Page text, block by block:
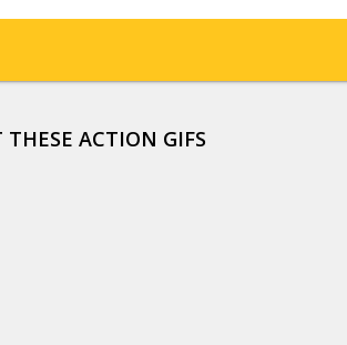
THESE ACTION GIFS